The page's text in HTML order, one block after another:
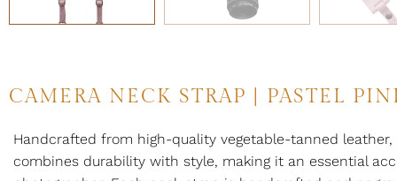
CAMERA NECK STRAP | PASTEL
Handcrafted from high-quality vegetable-tanned
combines durability with style, making it an essential